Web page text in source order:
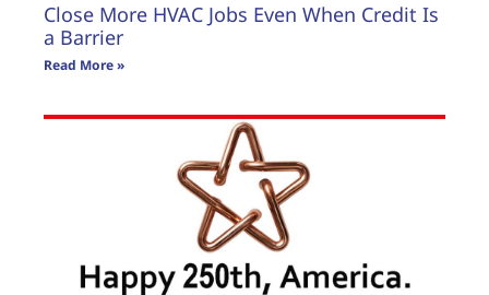
Close More HVAC Jobs Even When Credit Is
a Barrier
Read More »